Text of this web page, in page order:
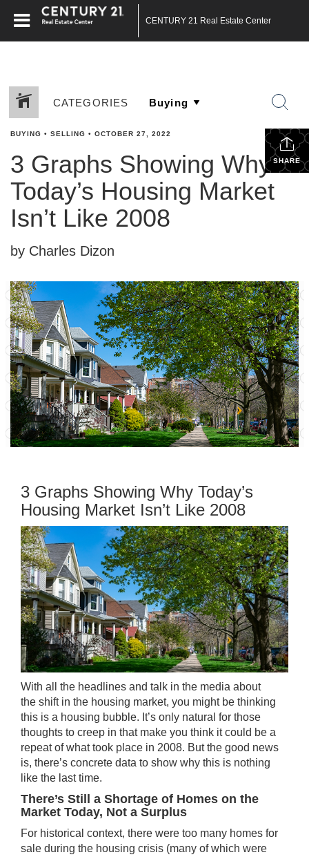
CENTURY 21 Real Estate Center
CATEGORIES
SHARE
BUYING • SELLING • OCTOBER 27, 2022
3 Graphs Showing Why
Today’s Housing Market
Isn’t Like 2008
by Charles Dizon
3 Graphs Showing Why Today’s
Housing Market Isn’t Like 2008
With all the headlines and talk in the media about
the shiftin the housing market, you might be thinking
this is a housing bubble. It’s only natural for those
thoughts to creep in that make you think it could be a
repeat of what took place in 2008. But the good news
is, there’s concrete data to show why this is nothing
like the last time.
There’s Still a Shortage of Homes on the
Market Today, Not a Surplus
For historical context, there were too many homes for
sale during the housing crisis (many of which were